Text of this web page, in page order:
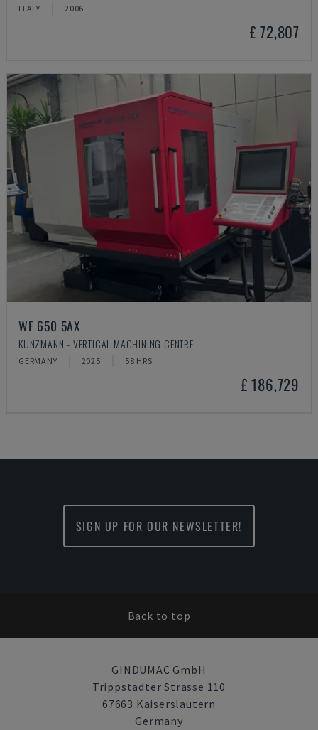
ITALY 2006
£ 72,807
WF 650 5AX
KUNZMANN - VERTICAL MACHINING CENTRE
GERMANY 2025 58 HRS
£ 186,729
SIGN UP FOR OUR NEWSLETTER!
Back to top
GINDUMAC GmbH
Trippstadter Strasse 110
67663 Kaiserslautern
Germany